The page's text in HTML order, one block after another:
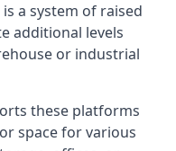
a system of raised
additional levels
or industrial
these platforms
space for various